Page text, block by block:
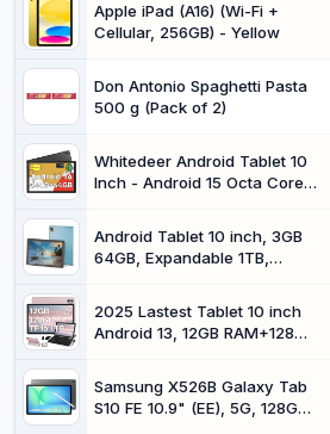
Display, WiFi, Bluetooth, Dual
Camera, 3000mAh Battery,
(Blue)
Apple iPad (A16) (Wi-Fi +
Cellular, 256GB) - Yellow
Don Antonio Spaghetti Pasta
500 g (Pack of 2)
Whitedeer Android Tablet 10
Inch - Android 15 Octa Core
with OTG Transmission and
Wi-Fi 6G, Widevine
Android Tablet 10 inch, 3GB
64GB, Expandable 1TB,
3GB RAM + 64GB ROM |
Expandable to 1TB |
8MP Camera | HD IPS Display
2025 Lastest Tablet 10 inch
Android 13, 12GB RAM+128GB
FHD IPS | 6000mAh |
5MP+8MP | GPS | Widgets |
Samsung X526B Galaxy Tab
S10 FE 10.9" (EE), 5G, 128GB